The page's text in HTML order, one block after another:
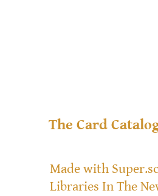
The Card
Made with
Libraries In The